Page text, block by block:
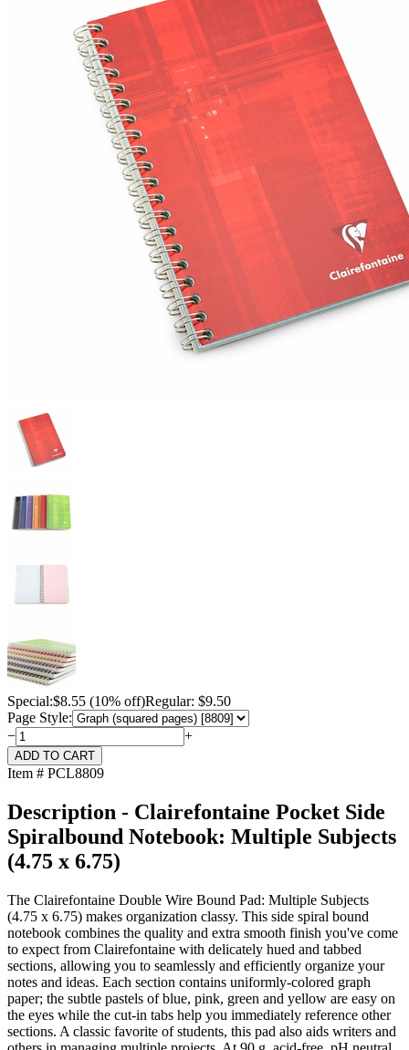
Special:$8.55 (10% off)Regular: $9.50
Page Style:
−
+
Item # PCL8809
Description - Clairefontaine Pocket Side
Spiralbound Notebook: Multiple Subjects
(4.75 x 6.75)
The Clairefontaine Double Wire Bound Pad: Multiple Subjects
(4.75 x 6.75) makes organization classy. This side spiral bound
notebook combines the quality and extra smooth finish you've come
to expect from Clairefontaine with delicately hued and tabbed
sections, allowing you to seamlessly and efficiently organize your
notes and ideas. Each section contains uniformly-colored graph
paper; the subtle pastels of blue, pink, green and yellow are easy on
the eyes while the cut-in tabs help you immediately reference other
sections. A classic favorite of students, this pad also aids writers and